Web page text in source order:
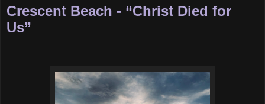
Crescent Beach - “Christ Died for
Us”